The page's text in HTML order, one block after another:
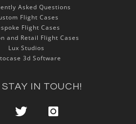
Asked Questions
Flight Cases
Flight Cases
and Retail Flight Cases
Lux Studios
3d Software
IN TOUCH!